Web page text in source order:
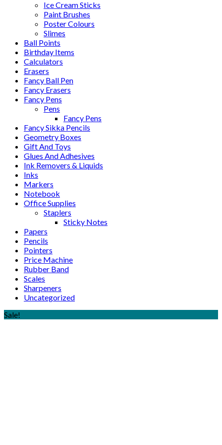
Ice Cream Sticks
Paint Brushes
Poster Colours
Slimes
Ball Points
Birthday Items
Calculators
Erasers
Fancy Ball Pen
Fancy Erasers
Fancy Pens
Pens
Fancy Pens
Fancy Sikka Pencils
Geometry Boxes
Gift And Toys
Glues And Adhesives
Ink Removers & Liquids
Inks
Markers
Notebook
Office Supplies
Staplers
Sticky Notes
Papers
Pencils
Pointers
Price Machine
Rubber Band
Scales
Sharpeners
Uncategorized
Sale!